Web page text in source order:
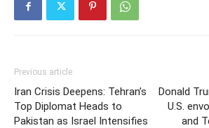
Previous article
Iran Crisis Deepens: Tehran’s
Top Diplomat Heads to
Pakistan as Israel Intensifies
Donald
U.S.
and